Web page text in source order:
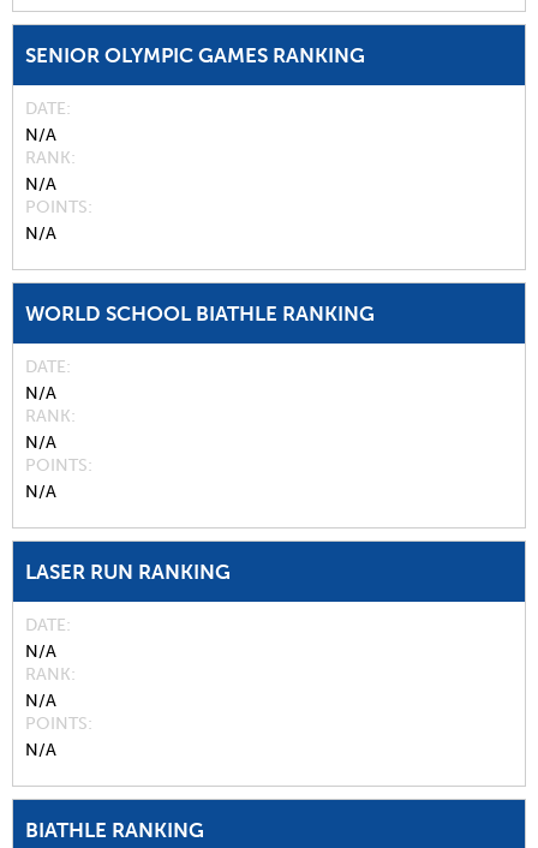
SENIOR OLYMPIC GAMES RANKING
DATE
N/A
RANK
N/A
POINTS
N/A
WORLD SCHOOL BIATHLE RANKING
DATE
N/A
RANK
N/A
POINTS
N/A
LASER RUN RANKING
DATE
N/A
RANK
N/A
POINTS
N/A
BIATHLE RANKING